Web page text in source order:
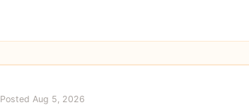
Posted Aug 5, 2026